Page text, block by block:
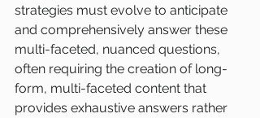
strategies must evolve to anticipate
and comprehensively answer these
multi-faceted, nuanced questions,
often requiring the creation of long-
form, multi-faceted content that
provides exhaustive answers rather